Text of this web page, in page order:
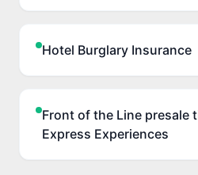
Hotel Burglary Insurance
Front of the Line presale
Express Experiences